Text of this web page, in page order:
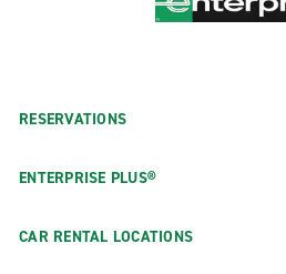
San Jose Mineta Intl Airport (SJC)
Santa Monica
Walnut Creek
West Covina
Quebec
Montreal
RESERVATIONS
ENTERPRISE PLUS®
CAR RENTAL LOCATIONS